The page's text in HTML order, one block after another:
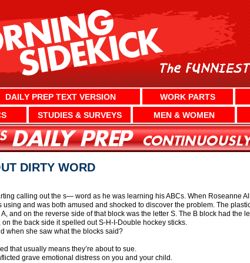
DAILY PREP TEXT VERSION WORK PARTS
STUDIES & SURVEYS MEN & WOMEN
DIRTY WORD
calling out the s— word as he was learning his ABCs. When Roseanne
using and was both amused and shocked to discover the problem. The
and on the reverse side of that block was the letter S. The B block had the
on the back side it spelled out S-H-I-Double hockey sticks.
when she saw what the blocks said?
that usually means they’re about to sue.
grave emotional distress on you and your child.